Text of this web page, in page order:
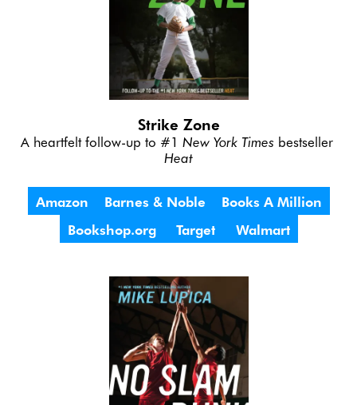
Strike Zone
A heartfelt follow-up to #1 New York Times
bestseller
Heat
Amazon Barnes & Noble
Books A Million
Bookshop.org
Target Walmart